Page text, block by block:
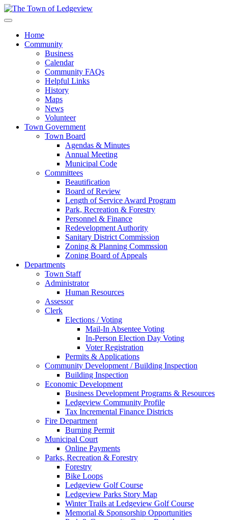
Home
Community
Business
Calendar
Community FAQs
Helpful Links
History
Maps
News
Volunteer
Town Government
Town Board
Agendas & Minutes
Annual Meeting
Municipal Code
Committees
Beautification
Board of Review
Length of Service Award Program
Park, Recreation & Forestry
Personnel & Finance
Redevelopment Authority
Sanitary District Commission
Zoning & Planning Commssion
Zoning Board of Appeals
Departments
Town Staff
Administrator
Human Resources
Assessor
Clerk
Elections / Voting
Mail-In Absentee Voting
In-Person Election Day Voting
Voter Registration
Permits & Applications
Community Development / Building Inspection
Building Inspection
Economic Development
Business Development Programs & Resources
Ledgeview Community Profile
Tax Incremental Finance Districts
Fire Department
Burning Permit
Municipal Court
Online Payments
Parks, Recreation & Forestry
Forestry
Bike Loops
Ledgeview Golf Course
Ledgeview Parks Story Map
Winter Trails at Ledgeview Golf Course
Memorial & Sponsorship Opportunities